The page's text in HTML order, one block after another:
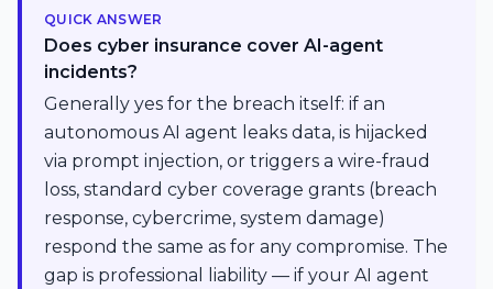
QUICK ANSWER
Does cyber insurance cover AI-agent
incidents?
Generally yes for the breach itself: if an
autonomous AI agent leaks data, is hijacked
via prompt injection, or triggers a wire-fraud
loss, standard cyber coverage grants (breach
response, cybercrime, system damage)
respond the same as for any compromise. The
gap is professional liability — if your AI agent